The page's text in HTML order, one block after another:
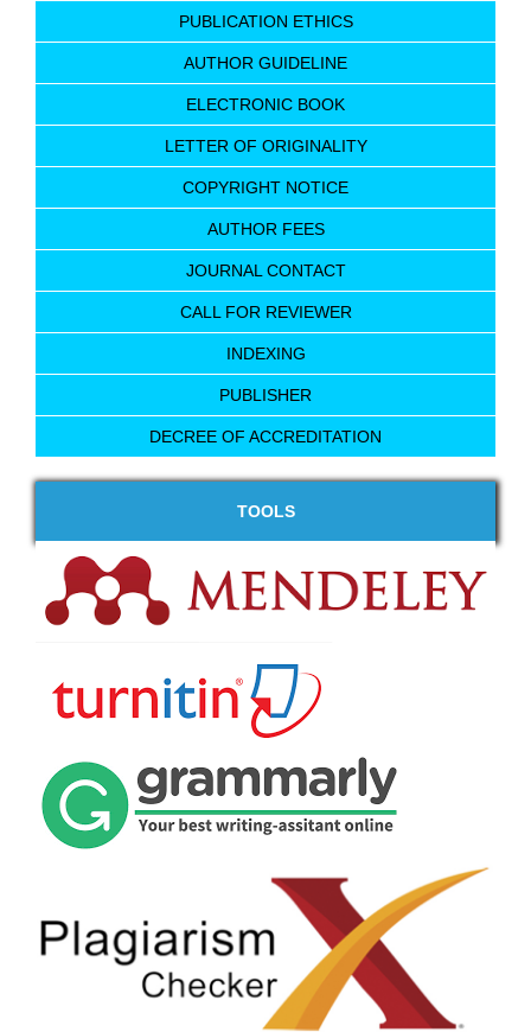
PUBLICATION ETHICS
AUTHOR GUIDELINE
ELECTRONIC BOOK
LETTER OF ORIGINALITY
COPYRIGHT NOTICE
AUTHOR FEES
JOURNAL CONTACT
CALL FOR REVIEWER
INDEXING
PUBLISHER
DECREE OF ACCREDITATION
TOOLS